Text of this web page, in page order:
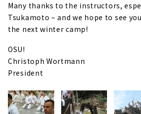
Many thanks to the instructors,
Tsukamoto – and we hope to see
the next winter camp!
OSU!
Christoph Wortmann
President